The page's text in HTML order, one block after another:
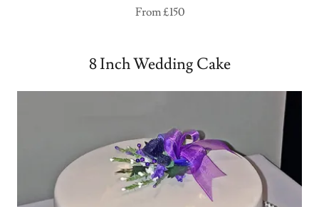
From £150
8 Inch Wedding Cake